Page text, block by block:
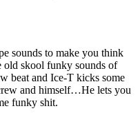
sounds to make you think
old skool funky sounds of
beat and Ice-T kicks some
and himself…He lets you
funky shit.